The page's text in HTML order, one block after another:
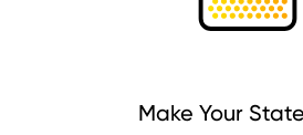
Make Your